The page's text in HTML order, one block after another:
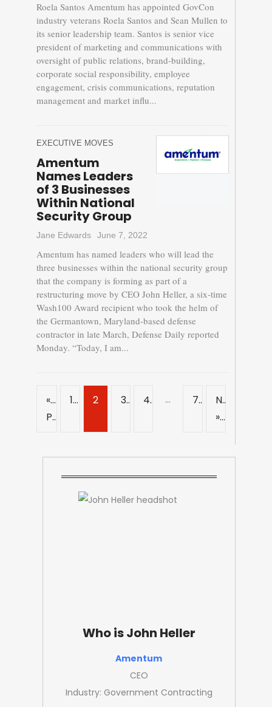
Who is John Heller
Amentum
CEO
Industry: Government Contracting
Roela Santos Amentum has appointed GovCon
industry veterans Roela Santos and Sean Mullen to
its senior leadership team. Santos is senior vice
president of marketing and communications with
oversight of public relations, brand-building,
corporate social responsibility, employee
engagement, crisis communications, reputation
management and market influ...
EXECUTIVE MOVES
Amentum
Names Leaders
of 3 Businesses
Within National
Security Group
Jane Edwards June 7, 2022
Amentum has named leaders who will lead the
three businesses within the national security group
that the company is forming as part of a
restructuring move by CEO John Heller, a six-time
Wash100 Award recipient who took the helm of
the Germantown, Maryland-based defense
contractor in late March, Defense Daily reported
Monday. “Today, I am...
«
Previous
1 2 3 4 … 7
Next
»